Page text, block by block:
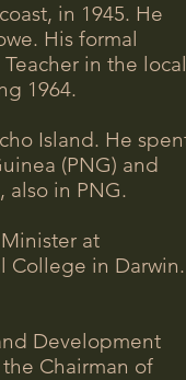
in 1945. He
His formal
in the local
1964.
Island. He
(PNG) and
also in PNG.
at
College in Darwin.
Development
Chairman of